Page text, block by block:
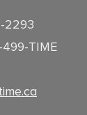
2293
499-TIME